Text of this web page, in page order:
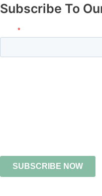
Subscribe To